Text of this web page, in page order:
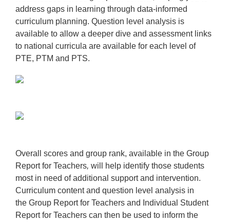
Downloads
address gaps in learning through data-informed
curriculum planning. Question level analysis is
available to allow a deeper dive and assessment links
to national curricula are available for each level of
PTE, PTM and PTS.
Overall scores and group rank, available in theGroup
Report for Teachers,will help identify those students
most in need of additional support and intervention.
Curriculum content and question level analysis in
theGroup Report for Teachersand
Individual Student
Report for Teacherscan then be used to inform the